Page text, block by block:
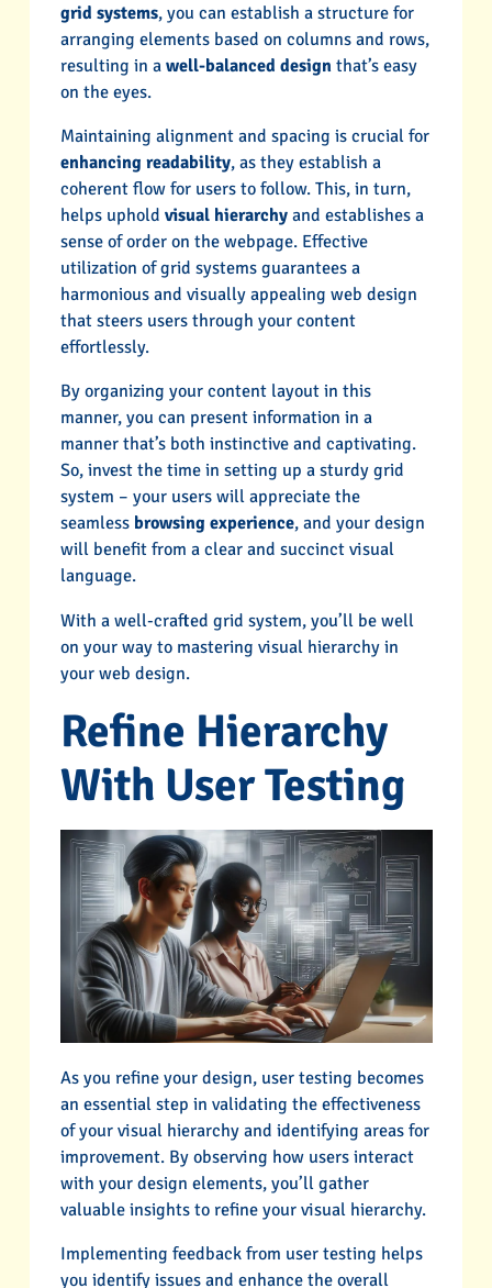
grid systems, you can establish a structure for
arranging elements based on columns and rows,
resulting in a well-balanced designthat’s easy
on the eyes.
Maintaining alignment and spacing is crucial for
enhancing readability, as they establish a
coherent flow for users to follow. This, in turn,
helps uphold visual hierarchyand establishes a
sense of order on the webpage. Effective
utilization of grid systems guarantees a
harmonious and visually appealing web design
that steers users through your content
effortlessly.
By organizing your content layout in this
manner, you can present information in a
manner that’s both instinctive and captivating.
So, invest the time in setting up a sturdy grid
system – your users will appreciate the
seamless browsing experience, and your design
will benefit from a clear and succinct visual
language.
With a well-crafted grid system, you’ll be well
on your way to mastering visual hierarchy in
your web design.
Refine Hierarchy
With User Testing
As you refine your design, user testing becomes
an essential step in validating the effectiveness
of your visual hierarchy and identifying areas for
improvement. By observing how users interact
with your design elements, you’ll gather
valuable insights to refine your visual hierarchy.
Implementing feedback from user testing helps
you identify issues and enhance the overall